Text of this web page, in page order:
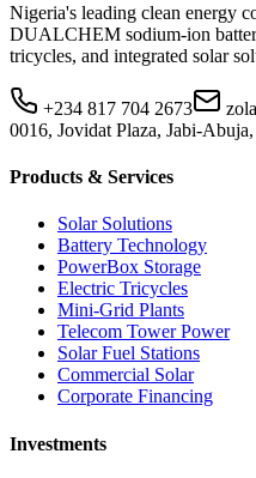
Nigeria's leading clean energy
DUALCHEM sodium-ion
tricycles, and integrated solar
+234 817 704 2673
0016, Jovidat Plaza, Jabi-
Products & Services
Solar Solutions
Battery Technology
PowerBox Storage
Electric Tricycles
Mini-Grid Plants
Telecom Tower Power
Solar Fuel Stations
Commercial Solar
Corporate Financing
Investments